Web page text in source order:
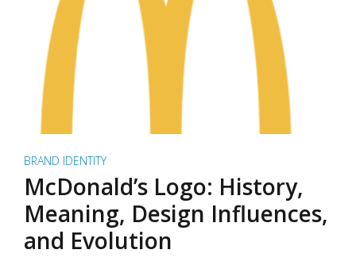
BRAND IDENTITY
McDonald’s Logo: History,
Meaning, Design Influences,
and Evolution